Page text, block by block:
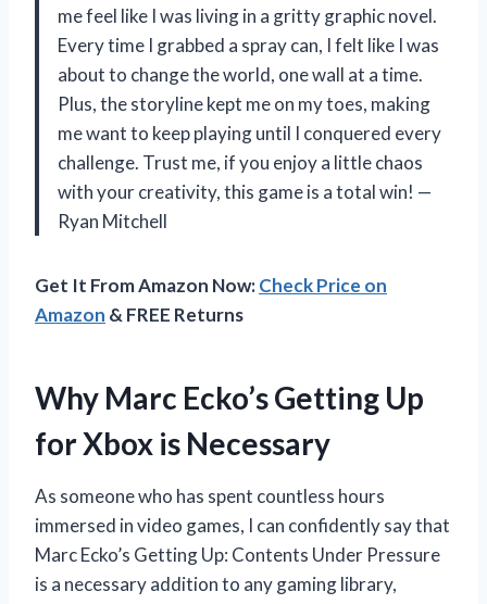
me feel like I was living in a gritty graphic novel.
Every time I grabbed a spray can, I felt like I was
about to change the world, one wall at a time.
Plus, the storyline kept me on my toes, making
me want to keep playing until I conquered every
challenge. Trust me, if you enjoy a little chaos
with your creativity, this game is a total win! —
Ryan Mitchell
Get It From Amazon Now:Check Price on
Amazon & FREE Returns
Why Marc Ecko’s Getting Up
for Xbox is Necessary
As someone who has spent countless hours
immersed in video games, I can confidently say that
Marc Ecko’s Getting Up: Contents Under Pressure
is a necessary addition to any gaming library,